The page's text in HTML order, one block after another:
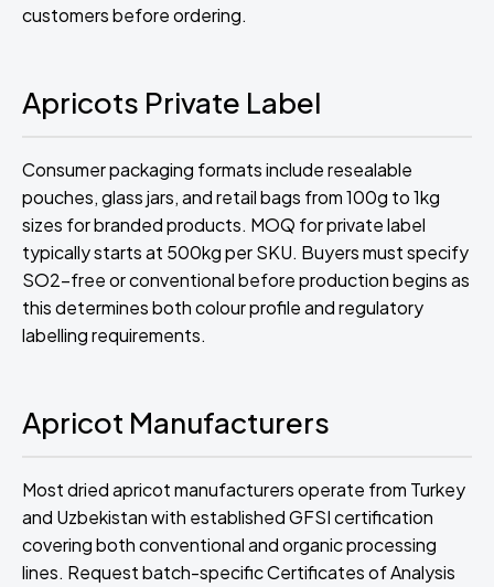
customers before ordering.
Apricots Private Label
Consumer packaging formats include resealable
pouches, glass jars, and retail bags from 100g to 1kg
sizes for branded products. MOQ for private label
typically starts at 500kg per SKU. Buyers must specify
SO2-free or conventional before production begins as
this determines both colour profile and regulatory
labelling requirements.
Apricot Manufacturers
Most dried apricot manufacturers operate from Turkey
and Uzbekistan with established GFSI certification
covering both conventional and organic processing
lines. Request batch-specific Certificates of Analysis